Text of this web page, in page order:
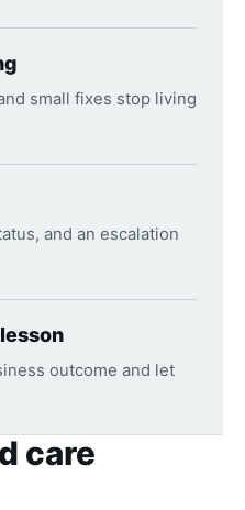
small fixes stop living
and an escalation
outcome and let
care